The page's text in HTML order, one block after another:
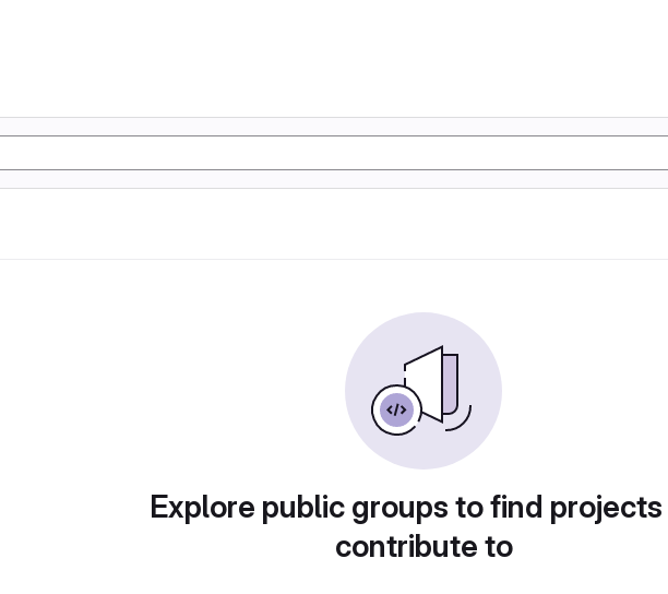
Explore public groups to find
contribute to